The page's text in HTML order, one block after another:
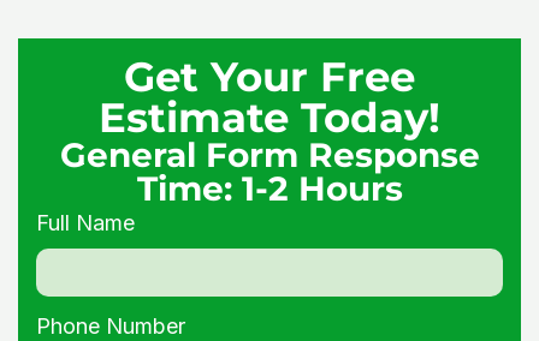
Get Your Free
Estimate Today!
General Form Response
Time: 1-2 Hours
Full Name
Phone Number